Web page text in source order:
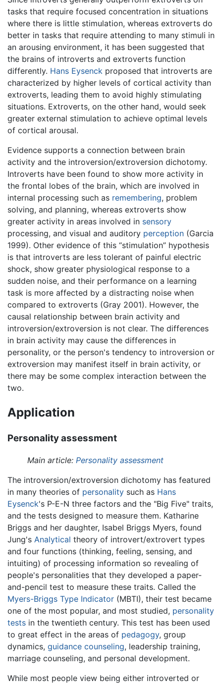
tasks that require focused concentration in situations
where there is little stimulation, whereas extroverts do
better in tasks that require attending to many stimuli in
an arousing environment, it has been suggested that
the brains of introverts and extroverts function
differently. Hans Eysenck proposed that introverts are
characterized by higher levels of cortical activity than
extroverts, leading them to avoid highly stimulating
situations. Extroverts, on the other hand, would seek
greater external stimulation to achieve optimal levels
of cortical arousal.
Evidence supports a connection between brain
activity and the introversion/extroversion dichotomy.
Introverts have been found to show more activity in
the frontal lobes of the brain, which are involved in
internal processing such as remembering, problem
solving, and planning, whereas extroverts show
greater activity in areas involved in sensory
processing, and visual and auditory perception (Garcia
1999). Other evidence of this “stimulation” hypothesis
is that introverts are less tolerant of painful electric
shock, show greater physiological response to a
sudden noise, and their performance on a learning
task is more affected by a distracting noise when
compared to extroverts (Gray 2001). However, the
causal relationship between brain activity and
introversion/extroversion is not clear. The differences
in brain activity may cause the differences in
personality, or the person's tendency to introversion or
extroversion may manifest itself in brain activity, or
there may be some complex interaction between the
two.
Application
Personality assessment
Main article: Personality assessment
The introversion/extroversion dichotomy has featured
in many theories of personality such as Hans
Eysenck's P-E-N three factors and the "Big Five" traits,
and the tests designed to measure them. Katharine
Briggs and her daughter, Isabel Briggs Myers, found
Jung's Analytical theory of introvert/extrovert types
and four functions (thinking, feeling, sensing, and
intuiting) of processing information so revealing of
people's personalities that they developed a paper-
and-pencil test to measure these traits. Called the
Myers-Briggs Type Indicator (MBTI), their test became
one of the most popular, and most studied, personality
tests in the twentieth century. This test has been used
to great effect in the areas of pedagogy, group
dynamics, guidance counseling, leadership training,
marriage counseling, and personal development.
While most people view being either introverted or